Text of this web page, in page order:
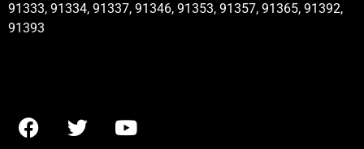
91333, 91334, 91337, 91346, 91353, 91357, 91365, 91392,
91393